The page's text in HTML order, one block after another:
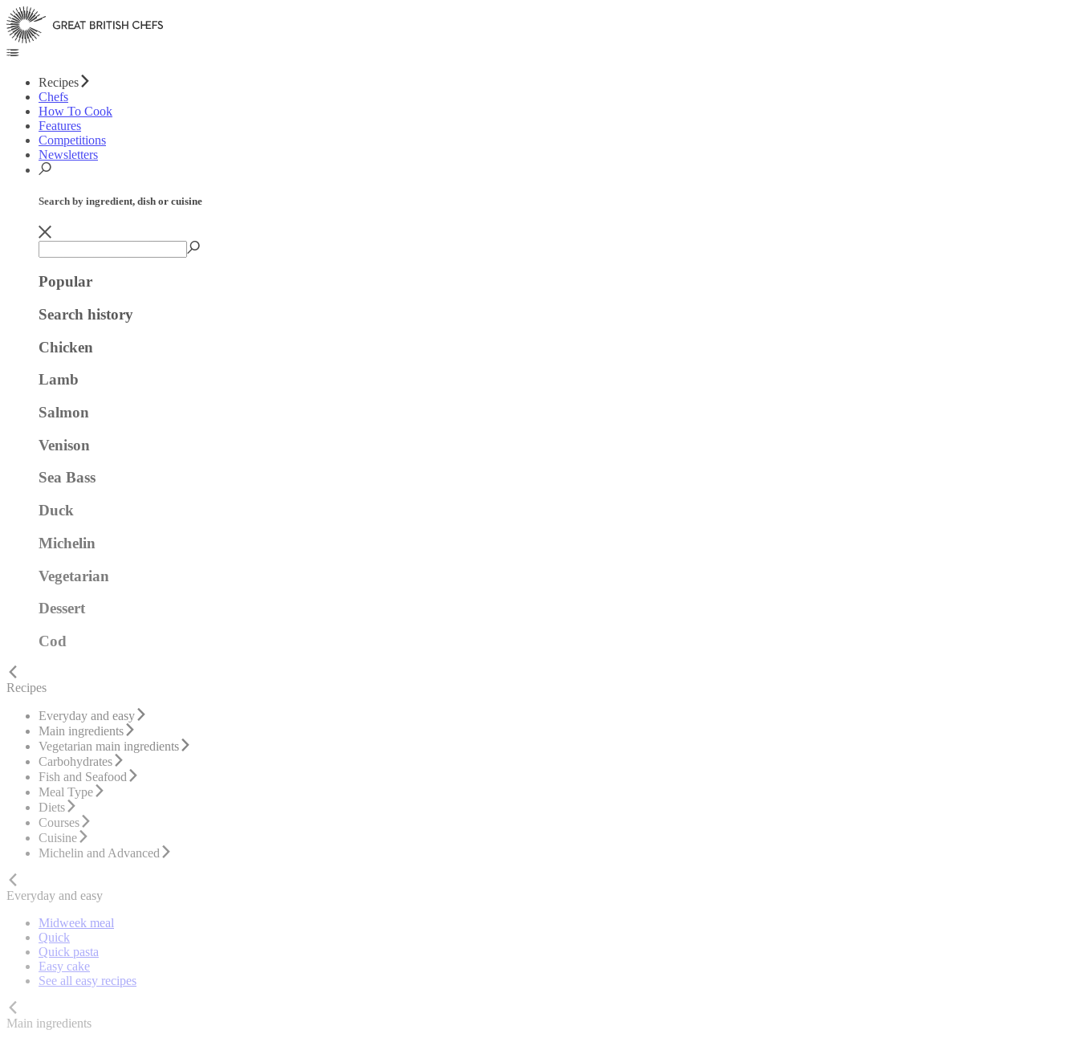
Recipes
Chefs
How To Cook
Features
Competitions
Newsletters
Search by ingredient, dish or cuisine
Popular
Search history
Chicken
Lamb
Salmon
Venison
Sea Bass
Duck
Michelin
Vegetarian
Dessert
Cod
Recipes
Everyday and easy
Main ingredients
Vegetarian main ingredients
Carbohydrates
Fish and Seafood
Meal Type
Diets
Courses
Cuisine
Michelin and Advanced
Everyday and easy
Midweek meal
Quick
Quick pasta
Easy cake
See all easy recipes
Main ingredients